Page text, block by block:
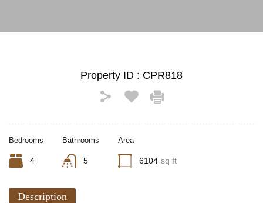
Property ID : CPR818
Bedrooms
4
Bathrooms
5
Area
6104 sq ft
Description